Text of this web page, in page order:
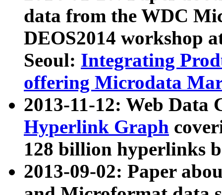
data from the WDC
DEOS2014 workshop
Seoul: Integrating
offering Microdata
2013-11-12: Web Data
Hyperlink Graph
128 billion hyperlinks
2013-09-02: Paper